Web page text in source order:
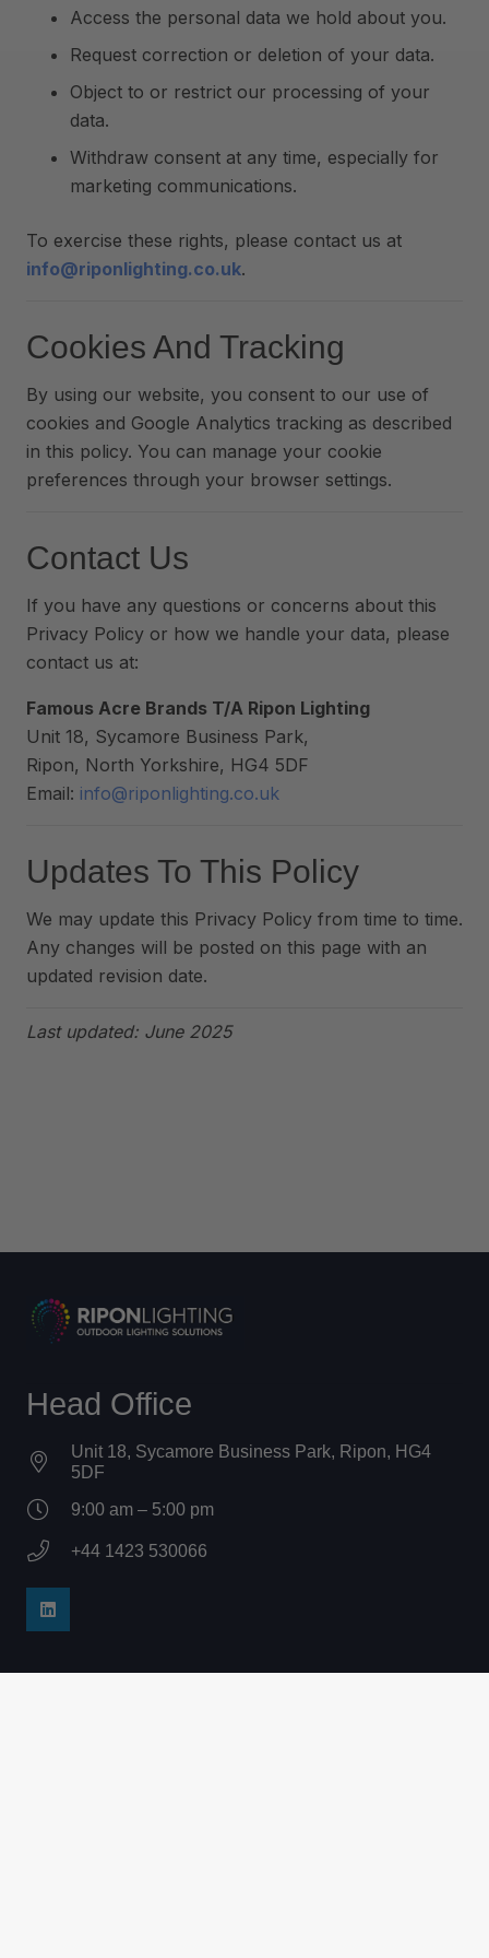
Access the personal data we hold about you.
Request correction or deletion of your data.
Object to or restrict our processing of your
data.
Withdraw consent at any time, especially for
marketing communications.
To exercise these rights, please contact us at
info@riponlighting.co.uk.
Cookies And Tracking
By using our website, you consent to our use of
cookies and Google Analytics tracking as described
in this policy. You can manage your cookie
preferences through your browser settings.
Contact Us
If you have any questions or concerns about this
Privacy Policy or how we handle your data, please
contact us at:
Famous Acre Brands T/A Ripon Lighting
Unit 18, Sycamore Business Park,
Ripon, North Yorkshire, HG4 5DF
Email: info@riponlighting.co.uk
Updates To This Policy
We may update this Privacy Policy from time to time.
Any changes will be posted on this page with an
updated revision date.
Last updated: June 2025
Head Office
Unit 18, Sycamore Business Park, Ripon, HG4
5DF
9:00 am – 5:00 pm
+44 1423 530066